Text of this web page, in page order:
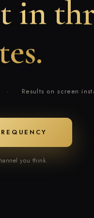
in
· Results on screen
you think.